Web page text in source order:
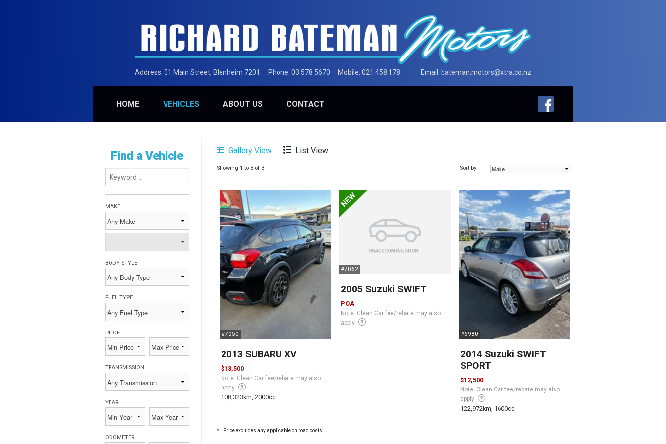
Address: 31 Main Street, Blenheim 7201 Phone: 03 578 5670 Mobile: 021 458 178 Email: bateman.motors@xtra.co.nz
HOME VEHICLES ABOUT US CONTACT
Find a Vehicle
MAKE
BODY STYLE
FUEL TYPE
PRICE
TRANSMISSION
YEAR
ODOMETER
Gallery View List View
Showing 1 to 3 of 3 Sort by:
#7050
2013 SUBARU XV
$13,500
Note: Clean Car fee/rebate may also
apply
108,323km, 2000cc
#7062
2005 Suzuki SWIFT
POA
Note: Clean Car fee/rebate may also
apply
#6980
2014 Suzuki SWIFT
SPORT
$12,500
Note: Clean Car fee/rebate may also
apply
122,972km, 1600cc
* Price excludes any applicable on road costs.